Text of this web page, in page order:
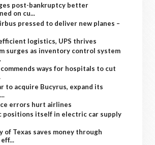
post-bankruptcy better
on cu...
pressed to deliver new planes –
logistics, UPS thrives
surges as inventory control system
ways for hospitals to cut
to acquire Bucyrus, expand its
errors hurt airlines
positions itself in electric car supply
of Texas saves money through